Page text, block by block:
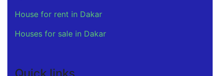
House for rent in Dakar
Houses for sale in Dakar
Quick links